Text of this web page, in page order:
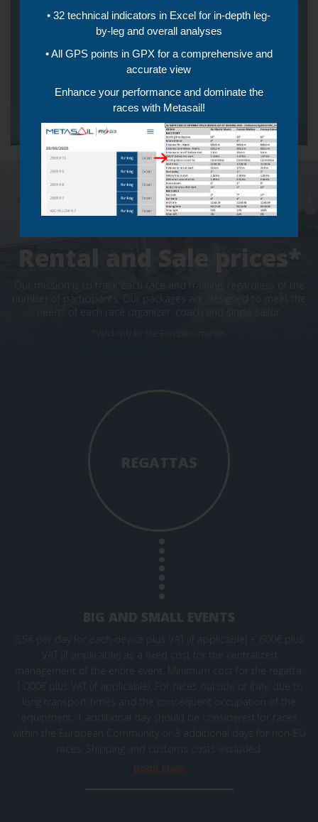
framed boat
Real-time telemetryof a single boat or all boats in training
Click to watch demo
Telemetry demo
Analyze images in slow motion
Rental and Sale prices*
number of participants. Our packages are designed to meet the
needs of each race organizer, coach and single sailor.
REGATTAS
BIG AND SMALL EVENTS
management of the entire event. Minimum cost for the regatta:
long transport times and the consequent occupation of the
races. Shipping and
Book Now
• 32 technical indicators in Excel for in-depth leg-
by-leg and overall analyses
• All GPS points in GPX for a comprehensive and
accurate view
Enhance your performance and dominate the
races with Metasail!